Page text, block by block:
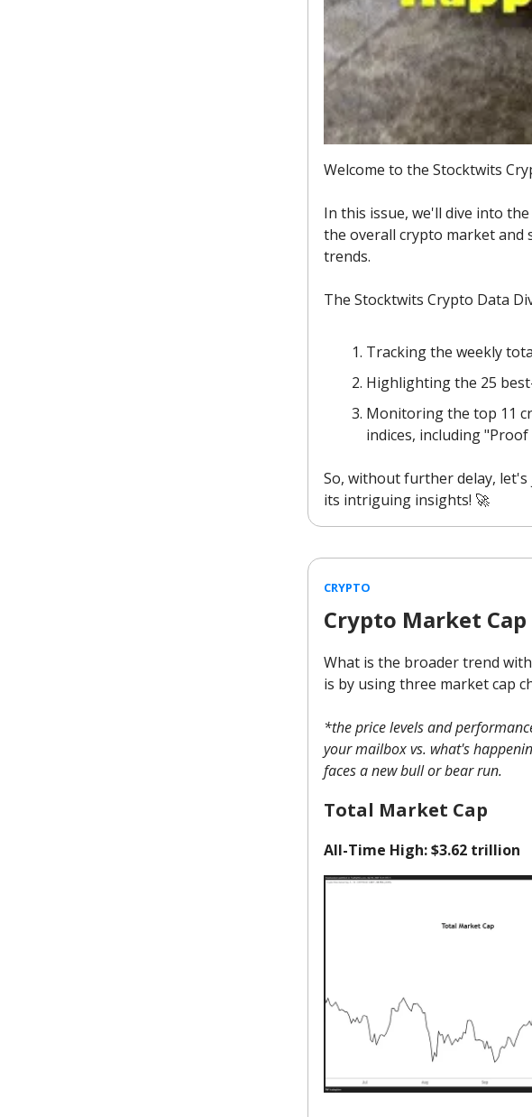
Welcome to the Stocktwits
In this issue, we'll dive into
the overall crypto market and
trends.
The Stocktwits Crypto Data
Tracking the weekly
Highlighting the 25
Monitoring the top 11
indices, including
So, without further delay,
its intriguing insights! 🚀
CRYPTO
Crypto Market
What is the broader trend
is by using three market cap
*the price levels and
your mailbox vs. what's
faces a new bull or bear run.
Total Market Cap
All-Time High: $3.62 trillion